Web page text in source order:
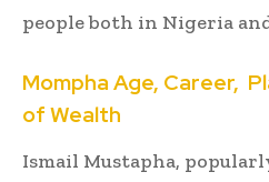
oo r
A
p
a
people both in Nigeria
Mompha Age, Career,
of Wealth
Ismail Mustapha,